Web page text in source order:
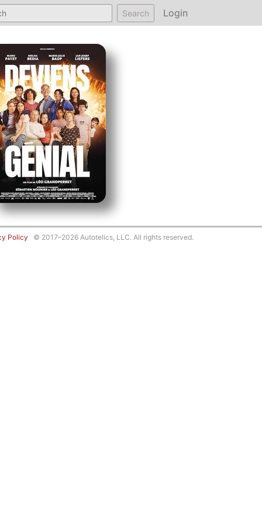
Search Login
Policy © 2017–2026 Autotelics, LLC. All rights reserved.